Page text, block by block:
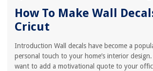
How To Make Wall
Cricut
Introduction Wall decals have become a
personal touch to your home’s interior
want to add a motivational quote to your